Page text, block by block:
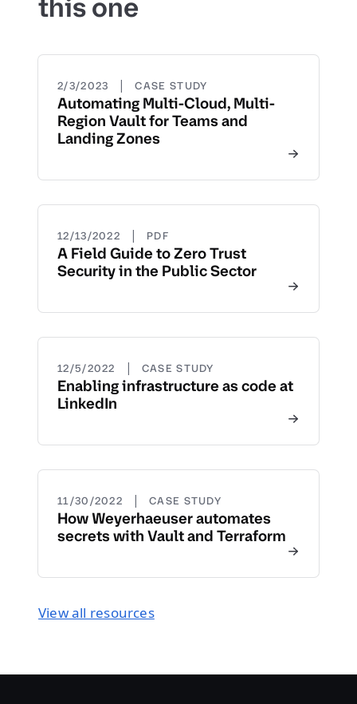
2/3/2023 | CASE STUDY
Automating Multi-Cloud, Multi-
Region Vault for Teams and
Landing Zones
12/13/2022 | PDF
A Field Guide to Zero Trust
Security in the Public Sector
12/5/2022 | CASE STUDY
Enabling infrastructure as code at
LinkedIn
11/30/2022 | CASE STUDY
How Weyerhaeuser automates
secrets with Vault and Terraform
View all resources